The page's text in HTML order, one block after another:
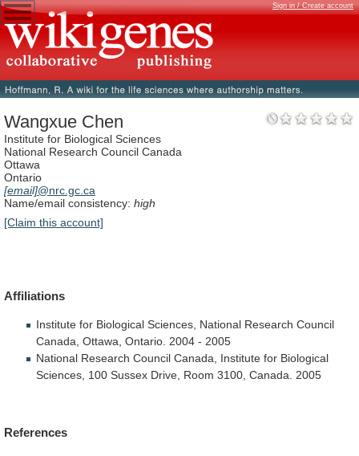
Sign in / Create account
Wangxue Chen
Institute for Biological Sciences
National Research Council Canada
Ottawa
Ontario
[email]@nrc.gc.ca
Name/email consistency: high
[Claim this account]
Affiliations
Institute for Biological Sciences, National Research Council
Canada, Ottawa, Ontario. 2004 - 2005
National Research Council Canada, Institute for Biological
Sciences, 100 Sussex Drive, Room 3100, Canada. 2005
References